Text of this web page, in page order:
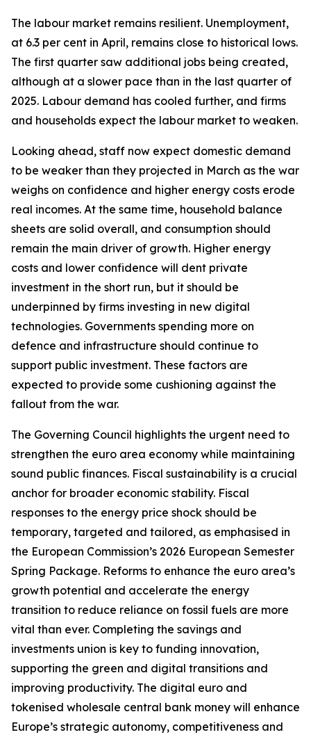
The labour market remains resilient. Unemployment,
at 6.3 per cent in April, remains close to historical lows.
The first quarter saw additional jobs being created,
although at a slower pace than in the last quarter of
2025. Labour demand has cooled further, and firms
and households expect the labour market to weaken.
Looking ahead, staff now expect domestic demand
to be weaker than they projected in March as the war
weighs on confidence and higher energy costs erode
real incomes. At the same time, household balance
sheets are solid overall, and consumption should
remain the main driver of growth. Higher energy
costs and lower confidence will dent private
investment in the short run, but it should be
underpinned by firms investing in new digital
technologies. Governments spending more on
defence and infrastructure should continue to
support public investment. These factors are
expected to provide some cushioning against the
fallout from the war.
The Governing Council highlights the urgent need to
strengthen the euro area economy while maintaining
sound public finances. Fiscal sustainability is a crucial
anchor for broader economic stability. Fiscal
responses to the energy price shock should be
temporary, targeted and tailored, as emphasised in
the European Commission’s 2026 European Semester
Spring Package. Reforms to enhance the euro area’s
growth potential and accelerate the energy
transition to reduce reliance on fossil fuels are more
vital than ever. Completing the savings and
investments union is key to funding innovation,
supporting the green and digital transitions and
improving productivity. The digital euro and
tokenised wholesale central bank money will enhance
Europe’s strategic autonomy, competitiveness and